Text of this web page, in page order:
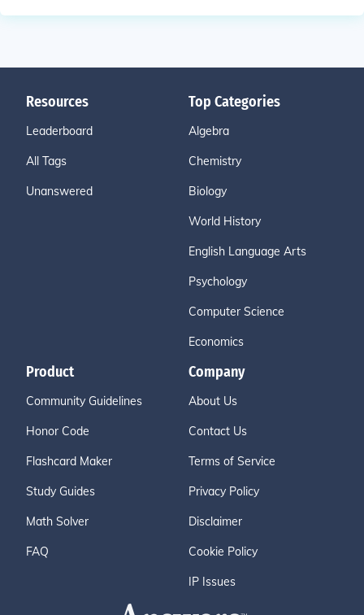
Resources
Leaderboard
All Tags
Unanswered
Top Categories
Algebra
Chemistry
Biology
World History
English Language Arts
Psychology
Computer Science
Economics
Product
Community Guidelines
Honor Code
Flashcard Maker
Study Guides
Math Solver
FAQ
Company
About Us
Contact Us
Terms of Service
Privacy Policy
Disclaimer
Cookie Policy
IP Issues